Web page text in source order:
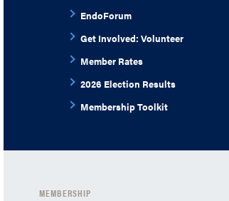
EndoForum
Get Involved: Volunteer
Member Rates
2026 Election Results
Membership Toolkit
MEMBERSHIP